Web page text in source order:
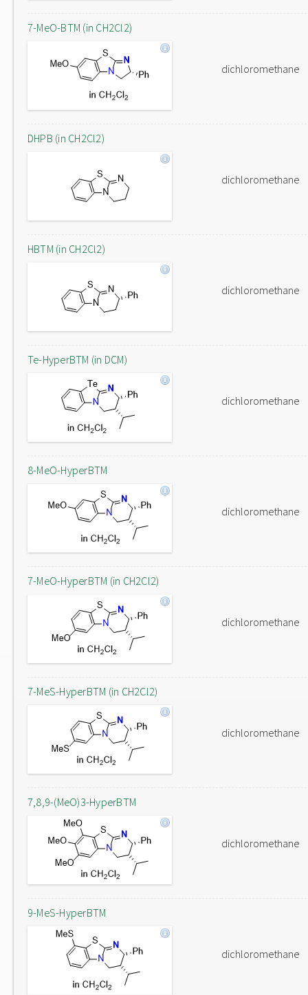
7-MeO-BTM (in CH2Cl2)
dichloromethane
DHPB (in CH2Cl2)
dichloromethane
HBTM (in CH2Cl2)
dichloromethane
Te-HyperBTM (in DCM)
dichloromethane
8-MeO-HyperBTM
dichloromethane
7-MeO-HyperBTM (in CH2Cl2)
dichloromethane
7-MeS-HyperBTM (in CH2Cl2)
dichloromethane
7,8,9-(MeO)3-HyperBTM
dichloromethane
9-MeS-HyperBTM
dichloromethane